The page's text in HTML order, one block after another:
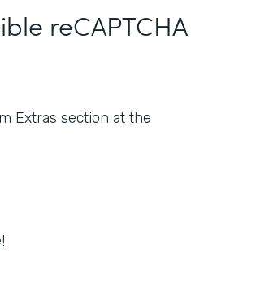
reCAPTCHA
Extras section at the